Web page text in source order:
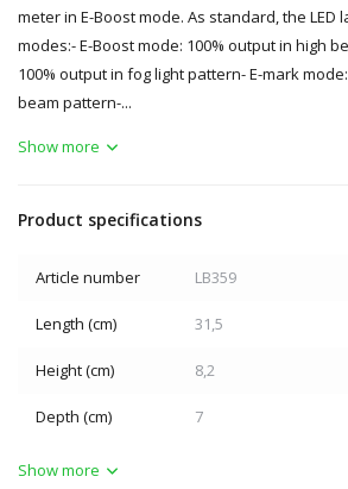
meter in E-Boost mode. As standard, the LED
modes:- E-Boost mode: 100% output in high
100% output in fog light pattern- E-mark
beam pattern-...
Show more
Product specifications
Article number LB359
Length (cm) 31,5
Height (cm) 8,2
Depth (cm) 7
Show more